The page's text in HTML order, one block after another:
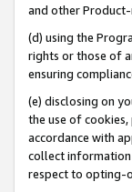
and other
(d) using the
rights or those of
ensuring
(e) disclosing on
the use of
accordance with
collect information
respect to opting-